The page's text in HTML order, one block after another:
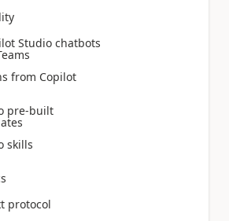
Studio chatbots
from Copilot
pre-built
skills
protocol